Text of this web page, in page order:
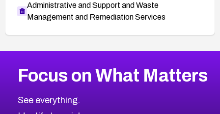
Administrative and Support and Waste
Management and Remediation Services
CVE-2026-18839
CVE-2026-70598
2002CVE Database
Browse All CVE Categories
Focus on What Matters
See everything.